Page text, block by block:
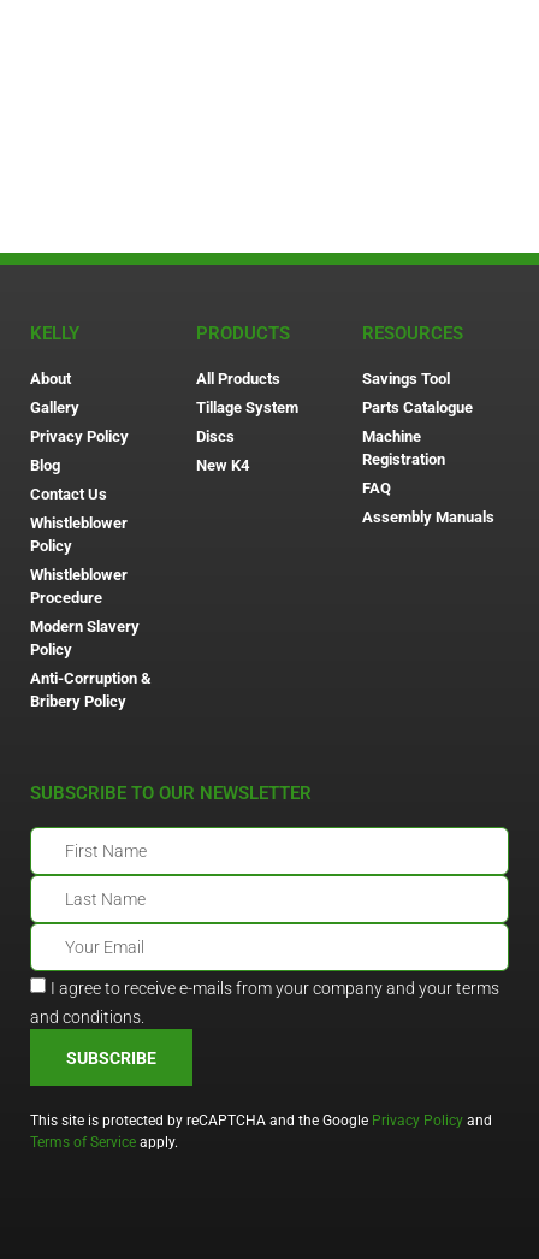
KELLY
About
Gallery
Privacy Policy
Blog
Contact Us
Whistleblower
Policy
Whistleblower
Procedure
Modern Slavery
Policy
Anti-Corruption &
Bribery Policy
PRODUCTS
All Products
Tillage System
Discs
New K4
RESOURCES
Savings Tool
Parts Catalogue
Machine
Registration
FAQ
Assembly Manuals
SUBSCRIBE TO OUR NEWSLETTER
I agree to receive e-mails from your company and your terms
and conditions.
SUBSCRIBE
This site is protected by reCAPTCHA and the Google Privacy Policy and
Terms of Service apply.